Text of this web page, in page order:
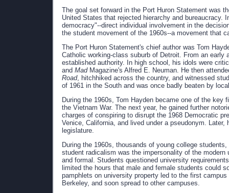
The goal set forward in the Port Huron Statement was
United States that rejected hierarchy and
democracy"--direct individual involvement in the
the student movement of the 1960s--a movement that
The Port Huron Statement's chief author was Tom
Catholic working-class suburb of Detroit. From an
established authority. In high school, his idols were
and MadMagazine's Alfred E. Neuman. He then
Road, hitchhiked across the country, and witnessed
of 1961 in the South and was once badly beaten by
During the 1960s, Tom Hayden became one of the
the Vietnam War. The next year, he gained further
charges of conspiring to disrupt the 1968 Democratic
Venice, California, and lived under a pseudonym.
legislature.
During the 1960s, thousands of young college
student radicalism was the impersonality of the
and formal. Students questioned university
limited the hours that male and female students could
pamphlets on university property led to the first
Berkeley, and soon spread to other campuses.